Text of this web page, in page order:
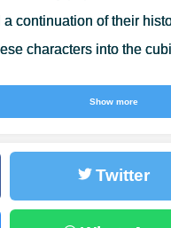
continuation of their
characters into the
wonderful world of
PEand learn how to
Show more
Twitter